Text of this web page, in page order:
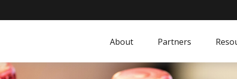
About Partners